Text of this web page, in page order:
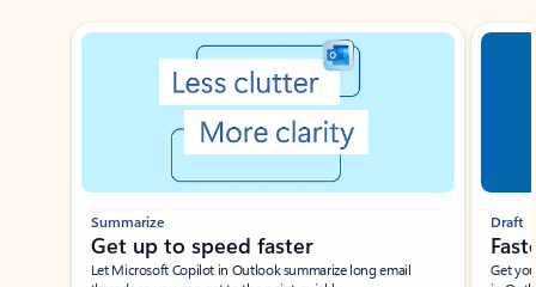
Showing slide 1 of 3
Summarize
Get up to speed faster ​
Let Microsoft Copilot in Outlook summarize long email
Draft
Get